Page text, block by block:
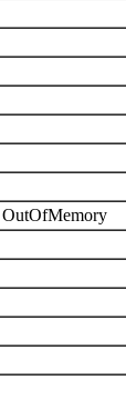
OutOfMemory